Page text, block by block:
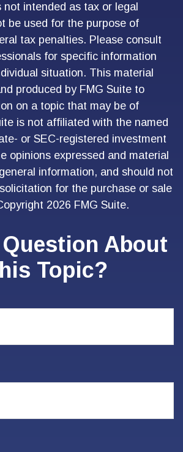
intended as tax or legal
be used for the purpose of
tax penalties. Please consult
for specific information
situation. This material
produced by FMG Suite to
on a topic that may be of
is not affiliated with the named
or SEC-registered investment
opinions expressed and material
information, and should not
for the purchase or sale
2026 FMG Suite.
Question About
Topic?